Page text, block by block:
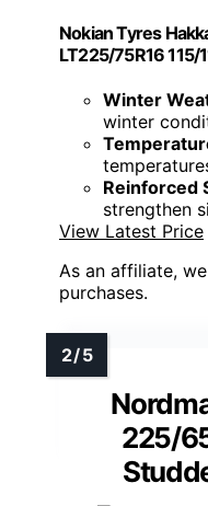
Nokian Tyres
LT225/75R16 115/
Winter
winter
Reinforced
strengthen
View Latest Price
As an affiliate,
purchases.
225/